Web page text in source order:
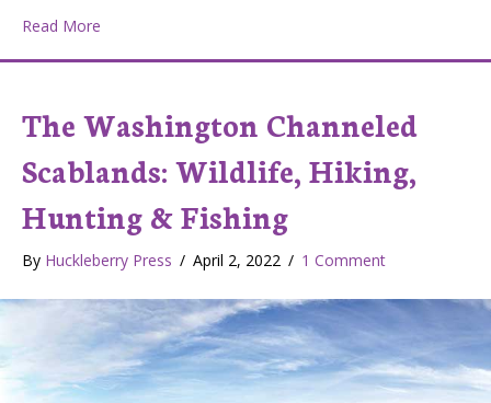
Read More
The Washington Channeled
Scablands: Wildlife, Hiking,
Hunting & Fishing
By Huckleberry Press / April 2, 2022 / 1 Comment